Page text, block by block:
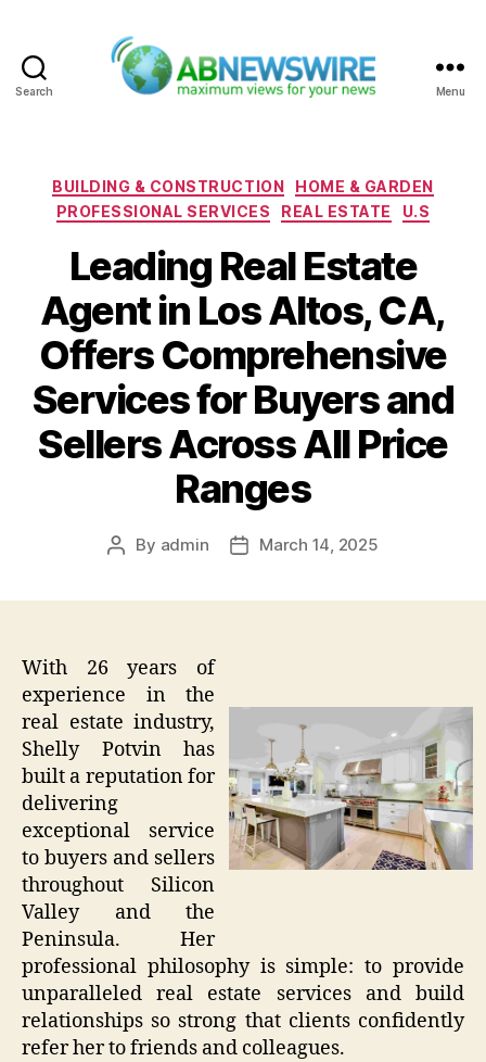
Search Menu
Categories
BUILDING & CONSTRUCTION
HOME & GARDEN
PROFESSIONAL SERVICES
REAL ESTATE U.S
Leading Real Estate
Agent in Los Altos, CA,
Offers Comprehensive
Services for Buyers and
Sellers Across All Price
Ranges
Post
By admin
PostMarch 14, 2025
With 26 years of
experience in the
real estate industry,
Shelly Potvin has
built a reputation for
delivering
exceptional service
to buyers and sellers
throughout Silicon
Valley and the
Peninsula. Her
professional philosophy is simple: to provide
unparalleled real estate services and build
relationships so strong that clients confidently
refer her to friends and colleagues.